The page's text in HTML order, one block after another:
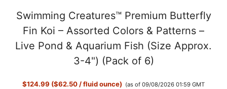
Swimming Creatures™ Premium Butterfly
Fin Koi – Assorted Colors & Patterns –
Live Pond & Aquarium Fish (Size Approx.
3-4") (Pack of 6)
$124.99 ($62.50 / fluid ounce) (as of 09/08/2026 01:59 GMT